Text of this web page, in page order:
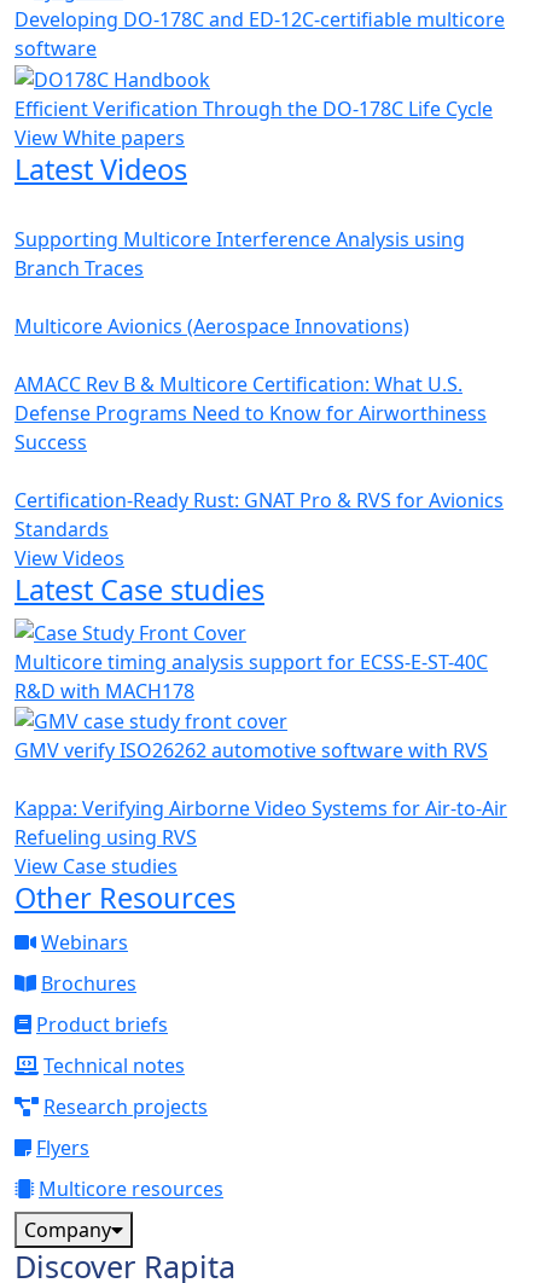
Developing DO-178C and ED-12C-certifiable multicore
software
Efficient Verification Through the DO-178C Life Cycle
View White papers
Latest Videos
Supporting Multicore Interference Analysis using
Branch Traces
Multicore Avionics (Aerospace Innovations)
AMACC Rev B & Multicore Certification: What U.S.
Defense Programs Need to Know for Airworthiness
Success
Certification-Ready Rust: GNAT Pro & RVS for Avionics
Standards
View Videos
Latest Case studies
Multicore timing analysis support for ECSS-E-ST-40C
R&D with MACH178
GMV verify ISO26262 automotive software with RVS
Kappa: Verifying Airborne Video Systems for Air-to-Air
Refueling using RVS
View Case studies
Other Resources
Webinars
Brochures
Product briefs
Technical notes
Research projects
Flyers
Multicore resources
Company
Discover Rapita